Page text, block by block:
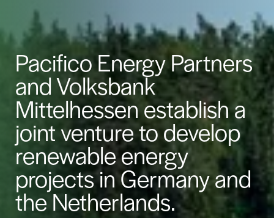
Pacifico Energy Partners
and Volksbank
Mittelhessen establish a
joint venture to develop
renewable energy
projects in Germany and
the Netherlands.